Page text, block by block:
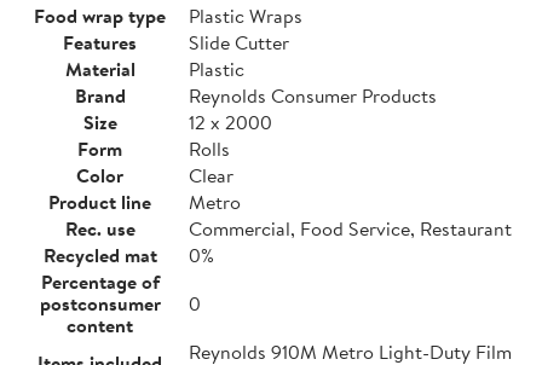
Food wrap type
Plastic Wraps
Features
Slide Cutter
Material
Plastic
Brand
Reynolds Consumer Products
Size
12 x 2000
Form
Rolls
Color
Clear
Product line
Metro
Rec. use
Commercial, Food Service, Restaurant
Recycled mat
0%
Percentage of
postconsumer
content
0
Reynolds 910M Metro Light-Duty Film